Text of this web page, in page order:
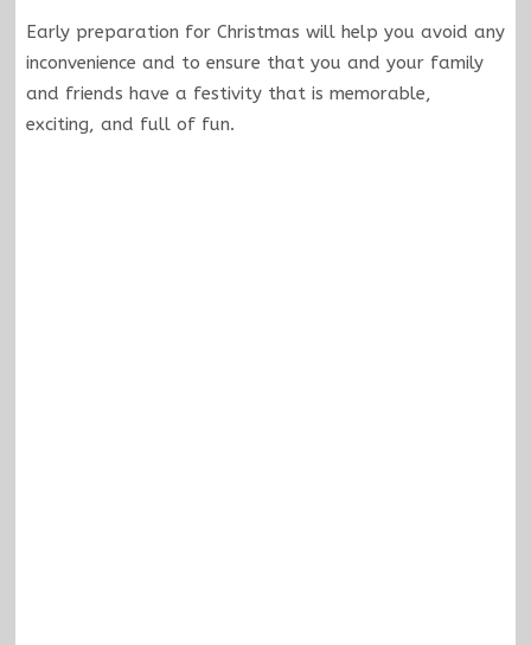
Early preparation for Christmas will help you avoid any
inconvenience and to ensure that you and your family
and friends have a festivity that is memorable,
exciting, and full of fun.